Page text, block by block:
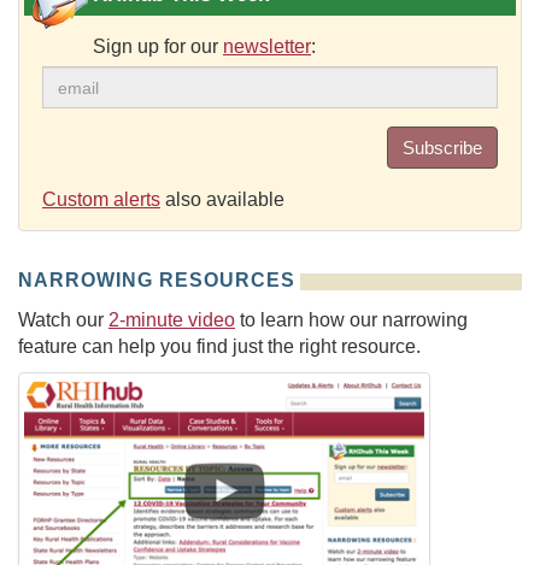
Sign up for our newsletter:
Subscribe
Custom alerts also available
NARROWING RESOURCES
Watch our 2-minute video to learn how our narrowing
feature can help you find just the right resource.